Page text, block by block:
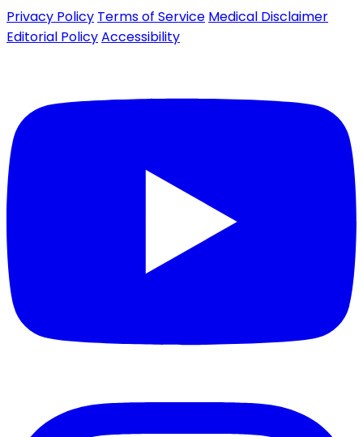
Privacy Policy Terms of Service Medical Disclaimer
Editorial PolicyAccessibility